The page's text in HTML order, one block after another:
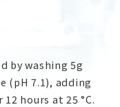
by washing 5g
(pH 7.1), adding
hours at 25 °C.